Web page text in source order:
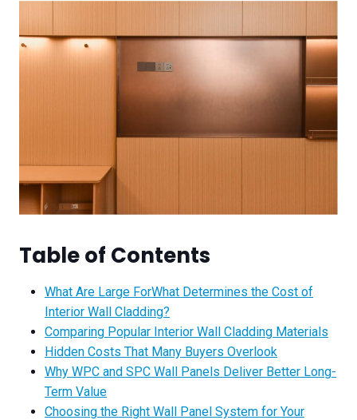
Table of Contents
What Are Large ForWhat Determines the Cost of
Interior Wall Cladding?
Comparing Popular Interior Wall Cladding Materials
Hidden Costs That Many Buyers Overlook
Why WPC and SPC Wall Panels Deliver Better Long-
Term Value
Choosing the Right Wall Panel System for Your